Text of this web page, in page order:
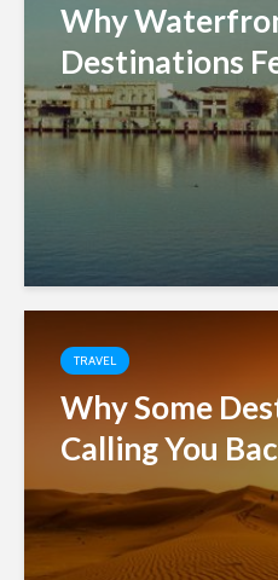
Why
Destinations
TRAVEL
Why Some
Calling You